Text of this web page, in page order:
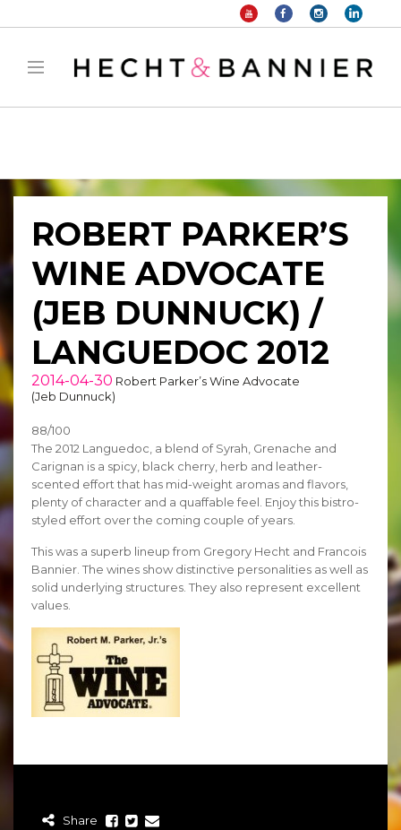
: filter_var() expects parameter 2 to be long, string given in
manager/public/frontend.phpon line 1149
ROBERT PARKER’S
WINE ADVOCATE
(JEB DUNNUCK) /
LANGUEDOC 2012
2014-04-30 Robert Parker’s Wine Advocate
(Jeb Dunnuck)
88/100
The 2012 Languedoc, a blend of Syrah, Grenache and
Carignan is a spicy, black cherry, herb and leather-
scented effort that has mid-weight aromas and flavors,
plenty of character and a quaffable feel. Enjoy this bistro-
styled effort over the coming couple of years.
This was a superb lineup from Gregory Hecht and Francois
Bannier. The wines show distinctive personalities as well as
solid underlying structures. They also represent excellent
values.
Share